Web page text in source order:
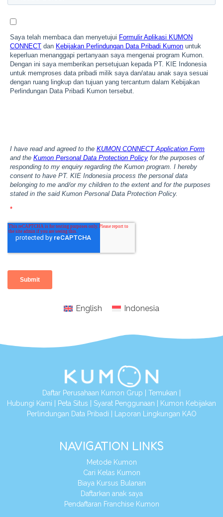
English Indonesia
Daftar Perusahaan Kumon Grup Temukan
Hubungi Kami
Peta Situs Syarat Penggunaan
Kumon Kebijakan
Perlindungan Data Pribadi
Laporan Lingkungan KAO
NAVIGATION LINKS
Metode Kumon
Cari Kelas Kumon
Biaya Kursus Bulanan
Daftarkan anak saya
Pendaftaran Franchise Kumon